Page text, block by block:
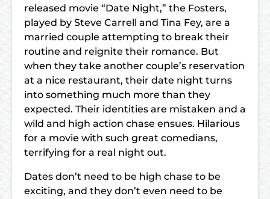
released movie “Date Night,” the Fosters,
played by Steve Carrell and Tina Fey, are a
married couple attempting to break their
routine and reignite their romance. But
when they take another couple’s reservation
at a nice restaurant, their date night turns
into something much more than they
expected. Their identities are mistaken and a
wild and high action chase ensues. Hilarious
for a movie with such great comedians,
terrifying for a real night out.
Dates don’t need to be high chase to be
exciting, and they don’t even need to be